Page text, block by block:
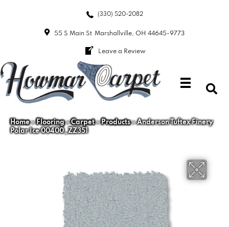
(330) 520-2082
55 S Main St Marshallville, OH 44645-9773
Leave a Review
Home»Flooring»Carpet»Products»Anderson Tuftex Finery
Polar Ice 00400_ZZ351